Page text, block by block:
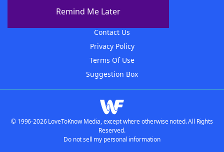
Remind Me Later
Contact Us
Privacy Policy
Terms Of Use
Suggestion Box
© 1996-2026 LoveToKnow Media, except where otherwise noted. All Rights
Reserved.
Do not sell my personal information